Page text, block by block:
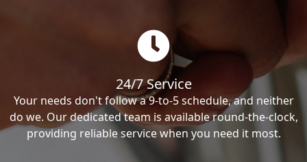
24/7 Service
Your needs don't follow a 9-to-5 schedule, and neither
do we. Our dedicated team is available round-the-clock,
providing reliable service when you need it most.